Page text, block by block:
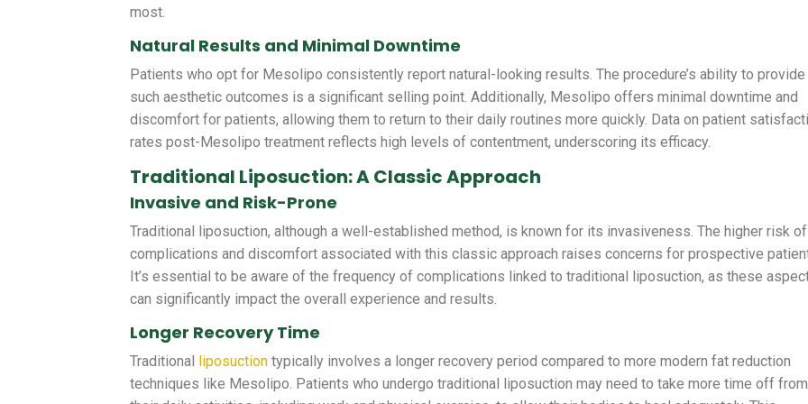
most.
Natural Results and Minimal Downtime
Patients who opt for Mesolipo consistently report natural-looking results. The procedure’s ability to provide
such aesthetic outcomes is a significant selling point. Additionally, Mesolipo offers minimal downtime and
discomfort for patients, allowing them to return to their daily routines more quickly. Data on patient
rates post-Mesolipo treatment reflects high levels of contentment, underscoring its efficacy.
Traditional Liposuction: A Classic Approach
Invasive and Risk-Prone
Traditional liposuction, although a well-established method, is known for its invasiveness. The higher risk of
complications and discomfort associated with this classic approach raises concerns for prospective
It’s essential to be aware of the frequency of complications linked to traditional liposuction, as these
can significantly impact the overall experience and results.
Longer Recovery Time
Traditional liposuction typically involves a longer recovery period compared to more modern fat reduction
techniques like Mesolipo. Patients who undergo traditional liposuction may need to take more time off from